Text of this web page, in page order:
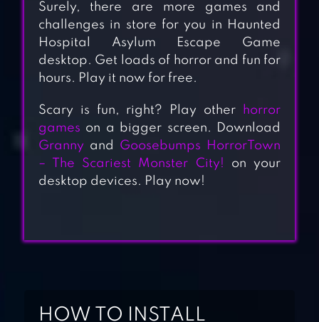
Surely, there are more games and
challenges in store for you in Haunted
Hospital Asylum Escape Game
desktop. Get loads of horror and fun for
hours. Play it now for free.
Scary is fun, right? Play other
horror
games on a bigger screen. Download
Granny and Goosebumps HorrorTown
– The Scariest Monster City! on your
desktop devices. Play now!
HOW TO INSTALL